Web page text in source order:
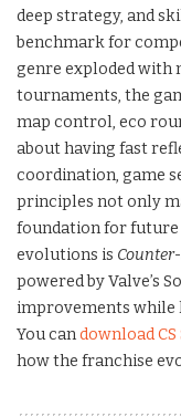
deep strategy, and
benchmark for
genre exploded with
tournaments, the
map control, eco
about having fast
coordination, game
principles not only
foundation for future
evolutions is
powered by Valve’s
improvements while
You candownload CS
how the franchise